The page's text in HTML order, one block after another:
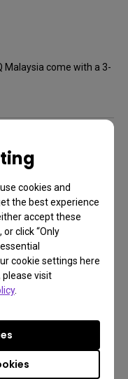
cookies and
the best experience
accept these
or click “Only
cookie settings here
visit
.
come with a 3-